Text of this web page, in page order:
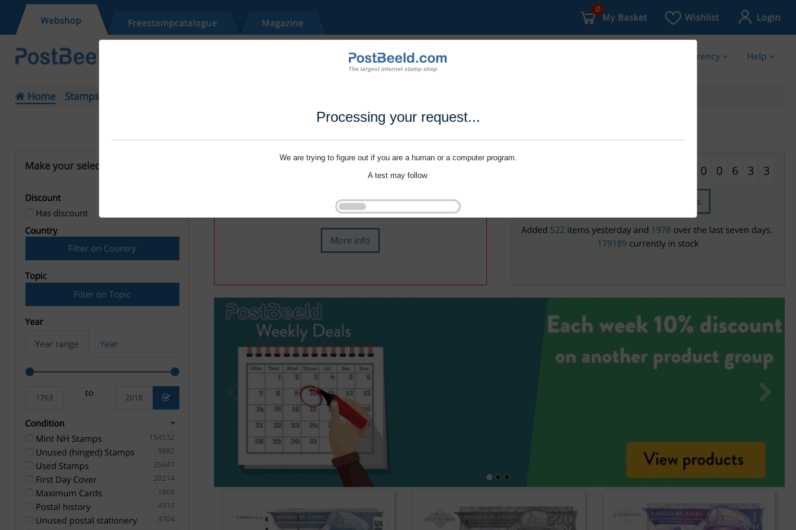
Processing your request...
We are trying to figure out if you are a human or a computer program.
A test may follow.